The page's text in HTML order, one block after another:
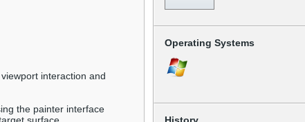
Operating Systems
interaction and
the painter interface